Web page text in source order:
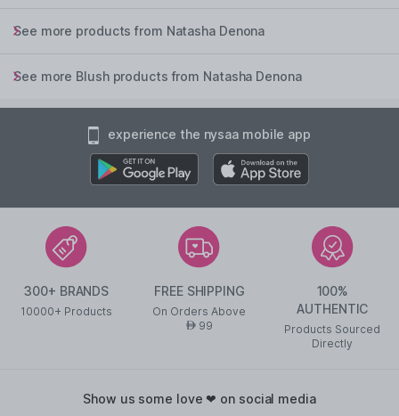
See more products from Natasha Denona
See more Blush products from Natasha Denona
experience the nysaa mobile app
300+ BRANDS
10000+ Products
FREE SHIPPING
On Orders Above
AED99
100%
AUTHENTIC
Products Sourced
Directly
show us some love ❤ on social media